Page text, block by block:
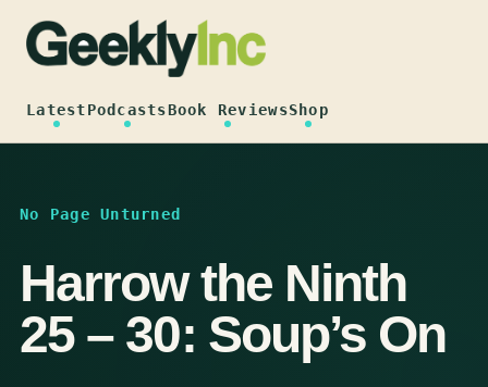
content
LatestPodcastsBook ReviewsShop
No Page Unturned
Harrow the Ninth
25 – 30: Soup’s On